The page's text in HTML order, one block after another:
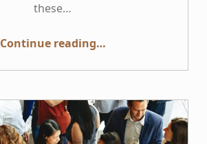
these…
Continue reading“Straight out of the Project 2025 / authoritarian regime playbook”
…